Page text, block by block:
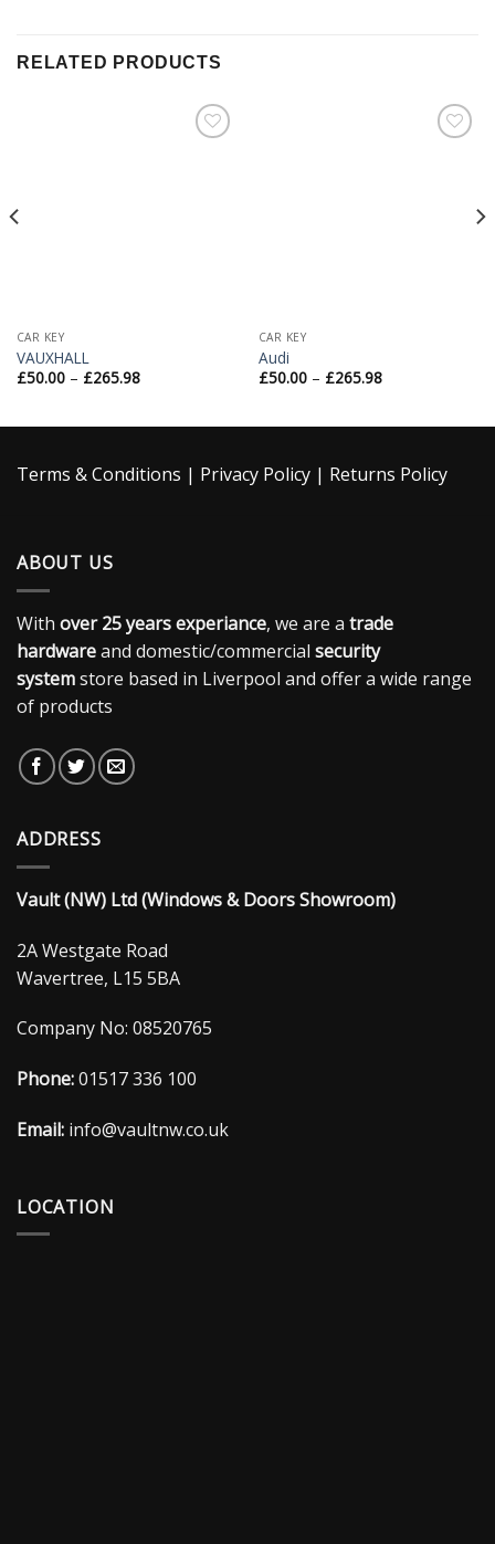
RELATED PRODUCTS
CAR KEY
VAUXHALL
£50.00– £265.98
CAR KEY
Audi
£50.00– £265.98
Terms & Conditions | Privacy Policy | Returns Policy
ABOUT US
With over 25 years experiance, we are a trade
hardwareand domestic/commercial security
systemstore based in Liverpool and offer a wide range
of products
ADDRESS
Vault (NW) Ltd (Windows & Doors Showroom)
2A Westgate Road
Wavertree, L15 5BA
Company No: 08520765
Phone:01517 336 100
Email: info@vaultnw.co.uk
LOCATION